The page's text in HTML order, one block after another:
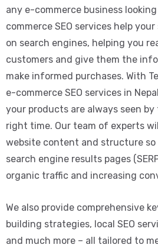
any e-commerce business
commerce SEO services help
on search engines, helping you
customers and give them the
make informed purchases. With
e-commerce SEO services in
your products are always seen
right time. Our team of experts
website content and structure
search engine results pages
organic traffic and increasing
We also provide comprehensive
building strategies, local SEO
and much more – all tailored to